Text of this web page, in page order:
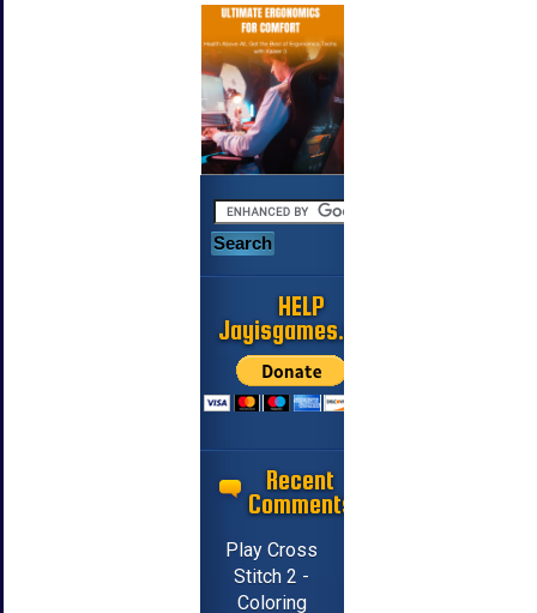
HELP
Jayisgames.com
Recent
Comments
Play Cross
Stitch 2 -
Coloring